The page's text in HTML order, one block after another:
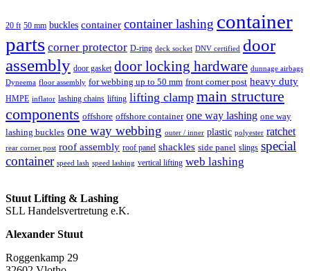
20 ft 50 mm buckles container container lashing container
parts corner protector D-ring deck socket DNV certified door
assembly door gasket door locking hardware dunnage airbags
Dyneema floor assembly for webbing up to 50 mm front corner post heavy duty
HMPE inflator lashing chains lifting lifting clamp main structure
components offshore offshore container one way lashing one way
lashing buckles one way webbing outer / inner plastic polyester ratchet
rear corner post roof assembly roof panel shackles side panel slings special
container speed lash speed lashing vertical lifting web lashing
Stuut Lifting & Lashing
SLL Handelsvertretung e.K.
Alexander Stuut
Roggenkamp 29